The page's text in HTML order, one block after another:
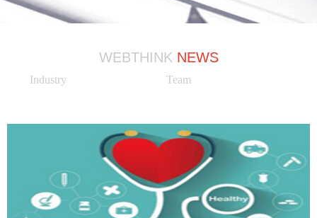
WEBTHINK NEWS
Industry Team